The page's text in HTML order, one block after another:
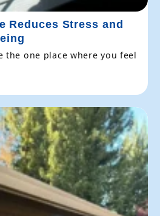
Reduces Stress and
the one place where you feel